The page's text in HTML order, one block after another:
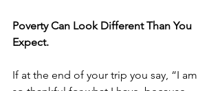
Poverty Can Look Different Than You
Expect.
If at the end of your trip you say, “I am